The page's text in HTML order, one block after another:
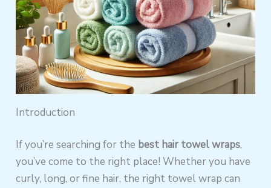
Introduction
If you’re searching for the best hair towel wraps,
you’ve come to the right place! Whether you have
curly, long, or fine hair, the right towel wrap can